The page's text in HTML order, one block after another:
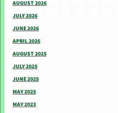
AUGUST 2026
JULY 2026
JUNE 2026
APRIL 2026
AUGUST 2025
JULY 2025
JUNE 2025
MAY 2025
MAY 2023